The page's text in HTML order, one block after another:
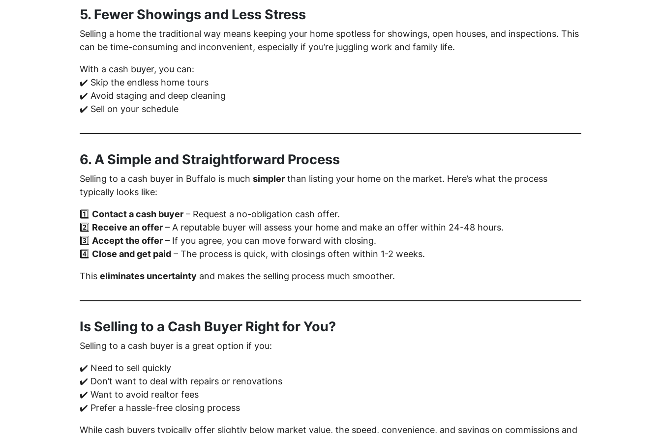
5. Fewer Showings and Less Stress
Selling a home the traditional way means keeping your home spotless for showings, open houses, and inspections. This
can be time-consuming and inconvenient, especially if you’re juggling work and family life.
With a cash buyer, you can:
✔️ Skip the endless home tours
✔️ Avoid staging and deep cleaning
✔️ Sell on your schedule
6. A Simple and Straightforward Process
Selling to a cash buyer in Buffalo is much simpler than listing your home on the market. Here’s what the process
typically looks like:
1️⃣ Contact a cash buyer – Request a no-obligation cash offer.
2️⃣ Receive an offer – A reputable buyer will assess your home and make an offer within 24-48 hours.
3️⃣ Accept the offer – If you agree, you can move forward with closing.
4️⃣ Close and get paid – The process is quick, with closings often within 1-2 weeks.
This eliminates uncertainty and makes the selling process much smoother.
Is Selling to a Cash Buyer Right for You?
Selling to a cash buyer is a great option if you:
✔️ Need to sell quickly
✔️ Don’t want to deal with repairs or renovations
✔️ Want to avoid realtor fees
✔️ Prefer a hassle-free closing process
While cash buyers typically offer slightly below market value, the speed, convenience, and savings on commissions and